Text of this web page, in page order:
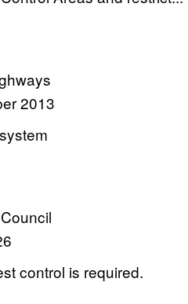
2013
control is required.